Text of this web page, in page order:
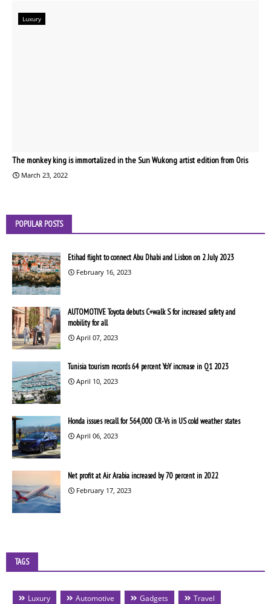
Luxury
The monkey king is immortalized in the Sun Wukong artist edition from Oris
March 23, 2022
POPULAR POSTS
Etihad flight to connect Abu Dhabi and Lisbon on 2 July 2023
February 16, 2023
AUTOMOTIVE Toyota debuts C+walk S for increased safety and
mobility for all
April 07, 2023
Tunisia tourism records 64 percent YoY increase in Q1 2023
April 10, 2023
Honda issues recall for 564,000 CR-Vs in US cold weather states
April 06, 2023
Net profit at Air Arabia increased by 70 percent in 2022
February 17, 2023
TAGS
Luxury Automotive Gadgets
Travel